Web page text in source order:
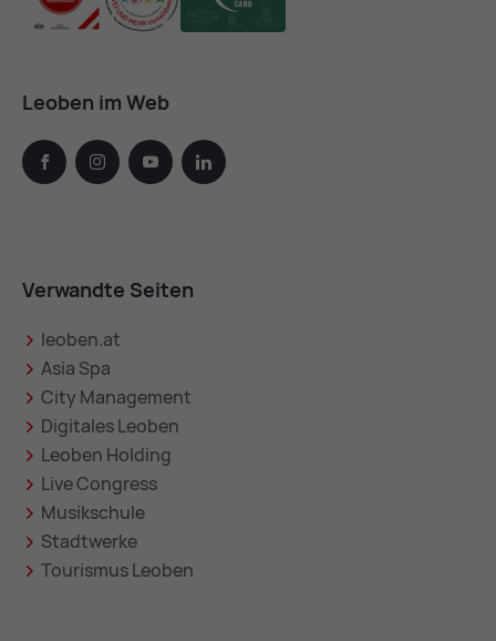
Leoben im Web
facebook instagramyoutube linkedin
Verwandte Seiten
leoben.at
Asia Spa
City Management
Digitales Leoben
Leoben Holding
Live Congress
Musikschule
Stadtwerke
Tourismus Leoben